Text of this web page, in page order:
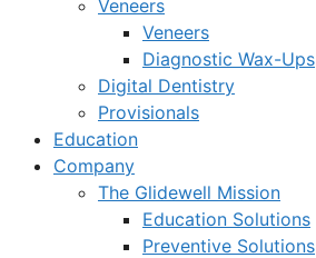
Veneers
Veneers
Diagnostic Wax-Ups
Digital Dentistry
Provisionals
Education
Company
The Glidewell Mission
Education Solutions
Preventive Solutions